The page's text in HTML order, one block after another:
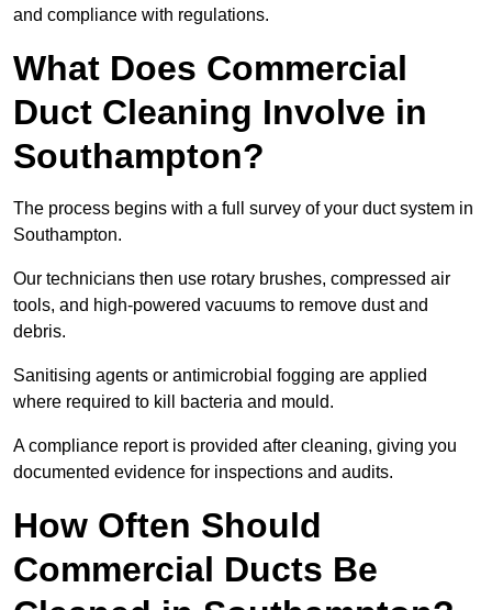
and compliance with regulations.
What Does Commercial
Duct Cleaning Involve in
Southampton?
The process begins with a full survey of your duct system in
Southampton.
Our technicians then use rotary brushes, compressed air
tools, and high-powered vacuums to remove dust and
debris.
Sanitising agents or antimicrobial fogging are applied
where required to kill bacteria and mould.
A compliance report is provided after cleaning, giving you
documented evidence for inspections and audits.
How Often Should
Commercial Ducts Be